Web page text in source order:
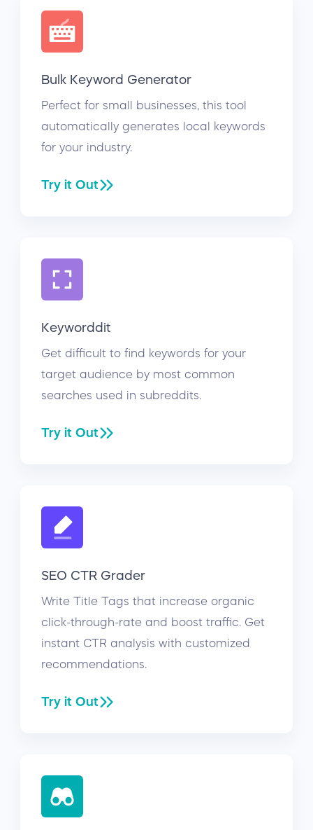
Bulk Keyword Generator
Perfect for small businesses, this tool
automatically generates local keywords
for your industry.
Try it Out
Keyworddit
Get difficult to find keywords for your
target audience by most common
searches used in subreddits.
Try it Out
SEO CTR Grader
Write Title Tags that increase organic
click-through-rate and boost traffic. Get
instant CTR analysis with customized
recommendations.
Try it Out